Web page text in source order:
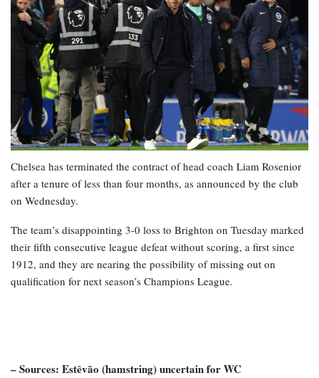
Chelsea has terminated the contract of head coach Liam Rosenior
after a tenure of less than four months, as announced by the club
on Wednesday.
The team’s disappointing 3-0 loss to Brighton on Tuesday marked
their fifth consecutive league defeat without scoring, a first since
1912, and they are nearing the possibility of missing out on
qualification for next season’s Champions League.
– Sources: Estêvão (hamstring) uncertain for WC